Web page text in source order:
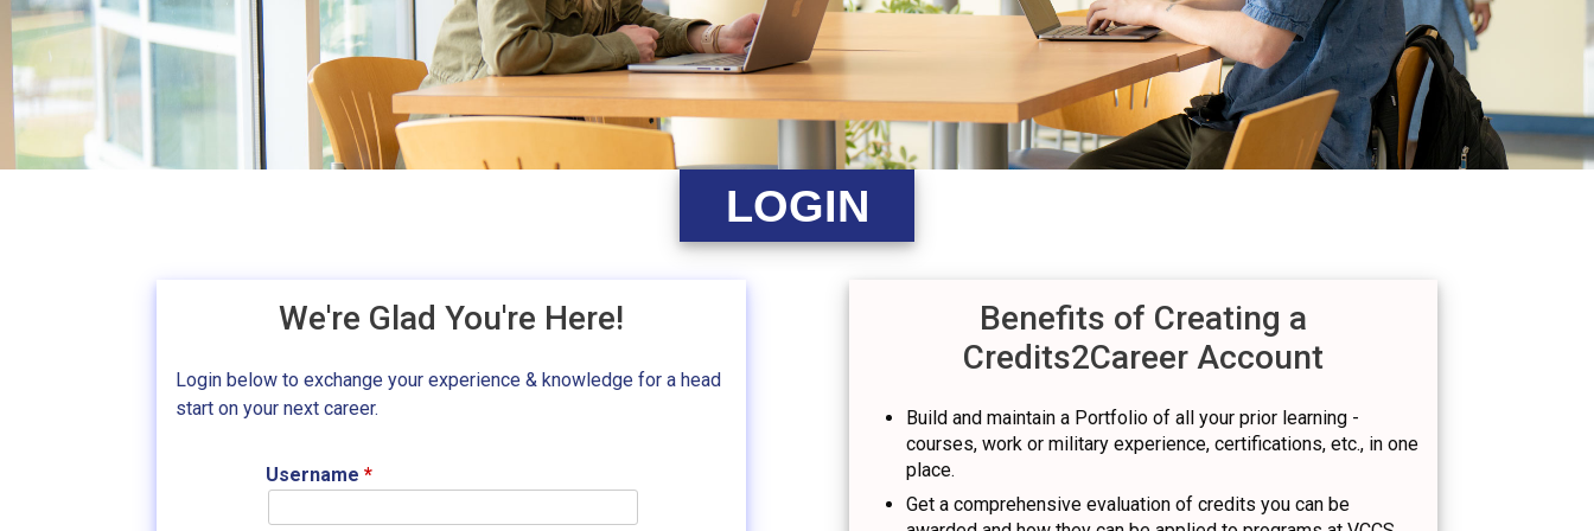
LOGIN
We're Glad You're Here!
Login below to exchange your experience & knowledge for a head
start on your next career.
Username *
Benefits of Creating a
Credits2Career Account
Build and maintain a Portfolio of all your prior learning -
courses, work or military experience, certifications, etc., in one
place.
Get a comprehensive evaluation of credits you can be